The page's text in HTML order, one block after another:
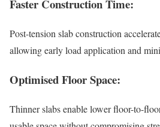
Faster Construction Time:
Post-tension slab construction
allowing early load application and
Optimised Floor Space:
Thinner slabs enable lower floor-to-